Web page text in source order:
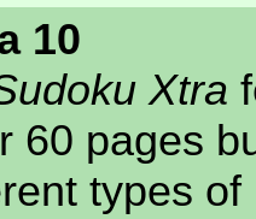
10
Xtra
60 pages
types of